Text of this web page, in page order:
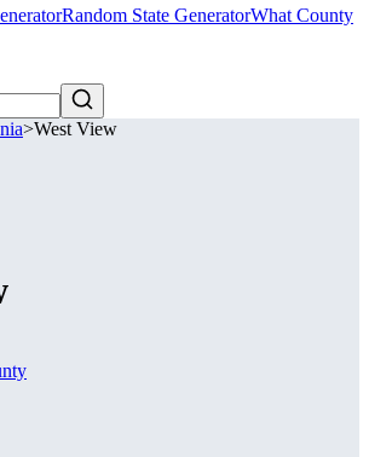
Random State GeneratorWhat County
>West View